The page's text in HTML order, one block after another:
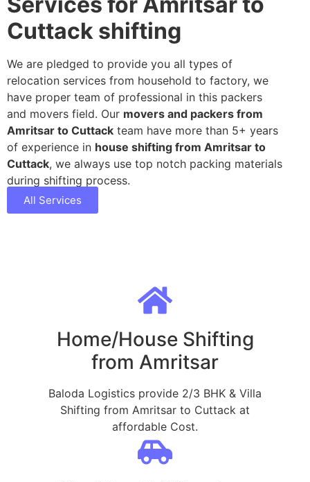
Cuttack shifting
We are pledged to provide you all types of
relocation services from household to factory, we
have proper team of professional in this packers
and movers field. Our movers and packers from
Amritsar to Cuttack team have more than 5+ years
of experience in house shifting from Amritsar to
Cuttack, we always use top notch packing materials
during shifting process.
All Services
Home/House Shifting
from Amritsar
Baloda Logistics provide 2/3 BHK & Villa
Shifting from Amritsar to Cuttack at
affordable Cost.